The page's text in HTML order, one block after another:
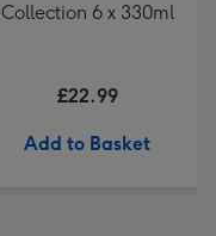
Collection 6 x 330ml
£22.99
Add to Basket